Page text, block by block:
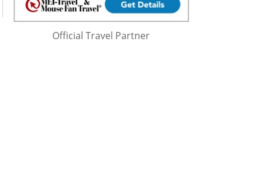
Official Travel Partner